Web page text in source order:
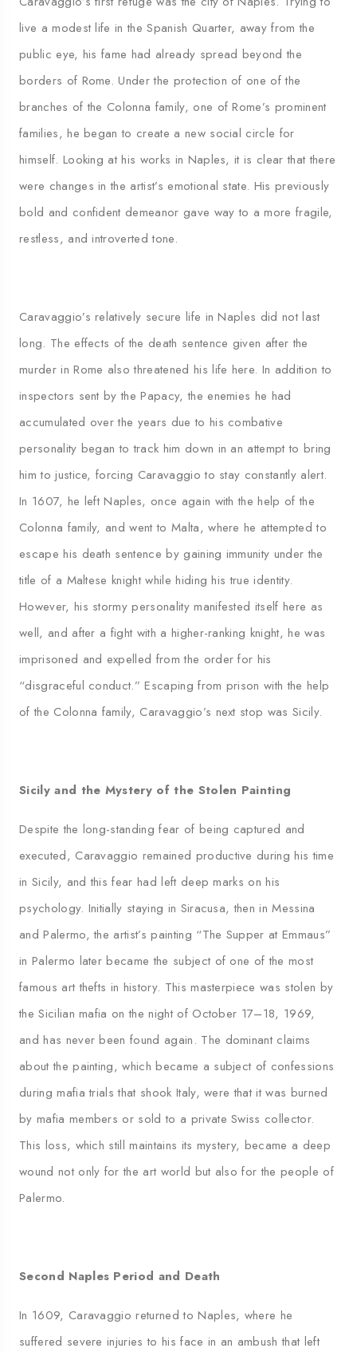
live a modest life in the Spanish Quarter, away from the
public eye, his fame had already spread beyond the
borders of Rome. Under the protection of one of the
branches of the Colonna family, one of Rome’s prominent
families, he began to create a new social circle for
himself. Looking at his works in Naples, it is clear that there
were changes in the artist’s emotional state. His previously
bold and confident demeanor gave way to a more fragile,
restless, and introverted tone.
Caravaggio’s relatively secure life in Naples did not last
long. The effects of the death sentence given after the
murder in Rome also threatened his life here. In addition to
inspectors sent by the Papacy, the enemies he had
accumulated over the years due to his combative
personality began to track him down in an attempt to bring
him to justice, forcing Caravaggio to stay constantly alert.
In 1607, he left Naples, once again with the help of the
Colonna family, and went to Malta, where he attempted to
escape his death sentence by gaining immunity under the
title of a Maltese knight while hiding his true identity.
However, his stormy personality manifested itself here as
well, and after a fight with a higher-ranking knight, he was
imprisoned and expelled from the order for his
“disgraceful conduct.” Escaping from prison with the help
of the Colonna family, Caravaggio’s next stop was Sicily.
Sicily and the Mystery of the Stolen Painting
Despite the long-standing fear of being captured and
executed, Caravaggio remained productive during his time
in Sicily, and this fear had left deep marks on his
psychology. Initially staying in Siracusa, then in Messina
and Palermo, the artist’s painting “The Supper at Emmaus”
in Palermo later became the subject of one of the most
famous art thefts in history. This masterpiece was stolen by
the Sicilian mafia on the night of October 17–18, 1969,
and has never been found again. The dominant claims
about the painting, which became a subject of confessions
during mafia trials that shook Italy, were that it was burned
by mafia members or sold to a private Swiss collector.
This loss, which still maintains its mystery, became a deep
wound not only for the art world but also for the people of
Palermo.
Second Naples Period and Death
In 1609, Caravaggio returned to Naples, where he
suffered severe injuries to his face in an ambush that left